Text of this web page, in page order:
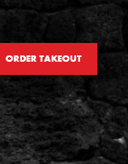
ORDER TAKEOUT